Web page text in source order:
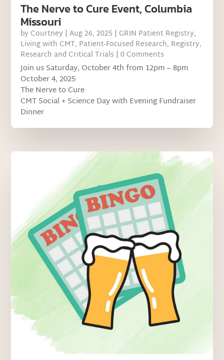
The Nerve to Cure Event, Columbia
Missouri
by Courtney |Aug 26, 2025 | GRIN Patient Registry,
Living with CMT, Patient-Focused Research, Registry,
Research and Critical Trials | 0 Comments
Join us Saturday, October 4th from 12pm – 8pm
October 4, 2025
The Nerve to Cure
CMT Social + Science Day with Evening Fundraiser
Dinner